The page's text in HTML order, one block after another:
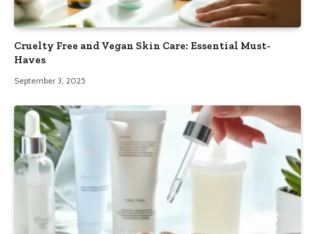
Cruelty Free and Vegan Skin Care: Essential Must-
Haves
September 3, 2025